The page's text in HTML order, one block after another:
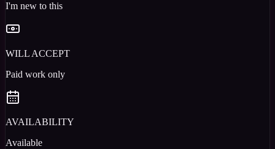
I'm new to this
WILL ACCEPT
Paid work only
AVAILABILITY
Available